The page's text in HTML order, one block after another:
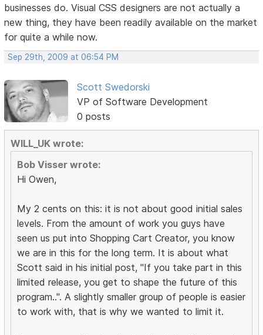
businesses do. Visual CSS designers are not actually a
new thing, they have been readily available on the market
for quite a while now.
Sep 29th, 2009 at 06:54 PM
Scott Swedorski
VP of Software Development
0 posts
WILL_UK wrote:
Bob Visser wrote:
Hi Owen,
My 2 cents on this: it is not about good initial sales
levels. From the amount of work you guys have
seen us put into Shopping Cart Creator, you know
we are in this for the long term. It is about what
Scott said in his initial post, "If you take part in this
limited release, you get to shape the future of this
program..". A slightly smaller group of people is easier
to work with, that is why we wanted to limit it.